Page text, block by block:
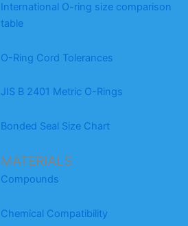
International O-ring size comparison
table
O-Ring Cord Tolerances
JIS B 2401 Metric O-Rings
Bonded Seal Size Chart
MATERIALS
Compounds
Chemical Compatibility